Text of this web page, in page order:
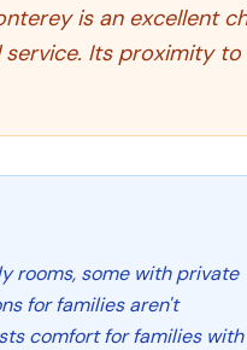
is an excellent
Its proximity
rooms, some with private
for families aren't
comfort for families with